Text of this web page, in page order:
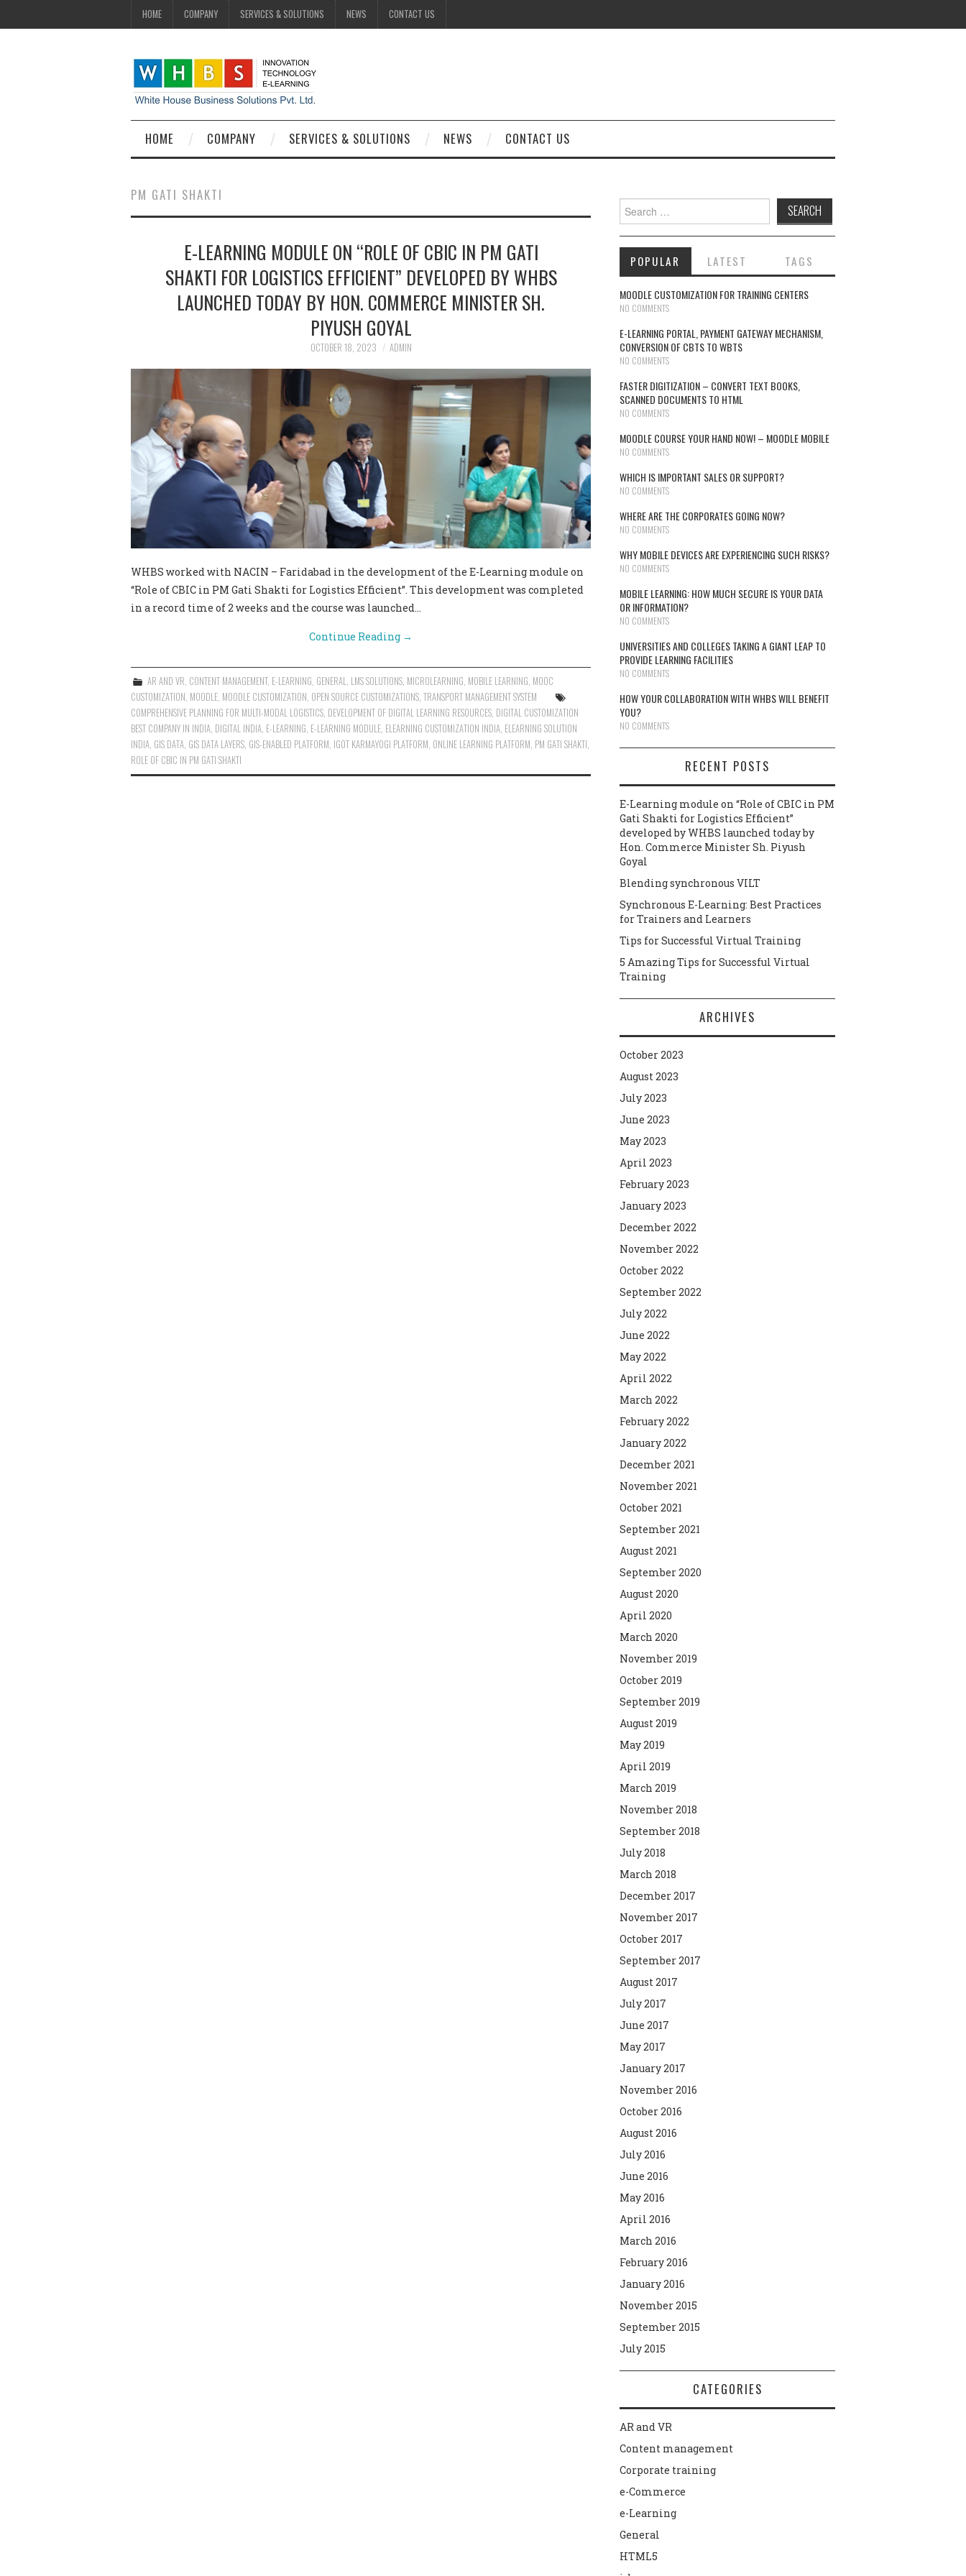
HOME COMPANY SERVICES & SOLUTIONS NEWS CONTACT US
HOME COMPANY SERVICES & SOLUTIONS NEWS CONTACT US
PM GATI SHAKTI
E-LEARNING MODULE ON “ROLE OF CBIC IN PM GATI
SHAKTI FOR LOGISTICS EFFICIENT” DEVELOPED BY WHBS
LAUNCHED TODAY BY HON. COMMERCE MINISTER SH.
PIYUSH GOYAL
OCTOBER 18, 2023 ADMIN
WHBS worked with NACIN – Faridabad in the development of the E-Learning module on
“Role of CBIC in PM Gati Shakti for Logistics Efficient”. This development was completed
in a record time of 2 weeks and the course was launched…
Continue Reading →
AR AND VR CONTENT MANAGEMENT, E-LEARNING GENERAL LMS SOLUTIONS MICROLEARNING MOBILE LEARNING MOOC
CUSTOMIZATION MOODLE MOODLE CUSTOMIZATION OPEN SOURCE CUSTOMIZATIONS TRANSPORT MANAGEMENT SYSTEM
COMPREHENSIVE PLANNING FOR MULTI-MODAL LOGISTICS DEVELOPMENT OF DIGITAL LEARNING RESOURCES DIGITAL CUSTOMIZATION
BEST COMPANY IN INDIA DIGITAL INDIA E-LEARNING E-LEARNING MODULE ELEARNING CUSTOMIZATION INDIA ELEARNING SOLUTION
INDIA GIS DATA GIS DATA LAYERS GIS-ENABLED PLATFORM IGOT KARMAYOGI PLATFORM ONLINE LEARNING PLATFORM PM GATI SHAKTI
ROLE OF CBIC IN PM GATI SHAKTI
Search for:
POPULAR LATEST TAGS
MOODLE CUSTOMIZATION FOR TRAINING CENTERS
NO COMMENTS
E-LEARNING PORTAL, PAYMENT GATEWAY MECHANISM,
CONVERSION OF CBTS TO WBTS
NO COMMENTS
FASTER DIGITIZATION – CONVERT TEXT BOOKS,
SCANNED DOCUMENTS TO HTML
NO COMMENTS
MOODLE COURSE YOUR HAND NOW! – MOODLE MOBILE
NO COMMENTS
WHICH IS IMPORTANT SALES OR SUPPORT?
NO COMMENTS
WHERE ARE THE CORPORATES GOING NOW?
NO COMMENTS
WHY MOBILE DEVICES ARE EXPERIENCING SUCH RISKS?
NO COMMENTS
MOBILE LEARNING: HOW MUCH SECURE IS YOUR DATA
OR INFORMATION?
NO COMMENTS
UNIVERSITIES AND COLLEGES TAKING A GIANT LEAP TO
PROVIDE LEARNING FACILITIES
NO COMMENTS
HOW YOUR COLLABORATION WITH WHBS WILL BENEFIT
YOU?
NO COMMENTS
RECENT POSTS
E-Learning module on “Role of CBIC in PM
Gati Shakti for Logistics Efficient”
developed by WHBS launched today by
Hon. Commerce Minister Sh. Piyush
Goyal
Blending synchronous VILT
Synchronous E-Learning: Best Practices
for Trainers and Learners
Tips for Successful Virtual Training
5 Amazing Tips for Successful Virtual
Training
ARCHIVES
October 2023
August 2023
July 2023
June 2023
May 2023
April 2023
February 2023
January 2023
December 2022
November 2022
October 2022
September 2022
July 2022
June 2022
May 2022
April 2022
March 2022
February 2022
January 2022
December 2021
November 2021
October 2021
September 2021
August 2021
September 2020
August 2020
April 2020
March 2020
November 2019
October 2019
September 2019
August 2019
May 2019
April 2019
March 2019
November 2018
September 2018
July 2018
March 2018
December 2017
November 2017
October 2017
September 2017
August 2017
July 2017
June 2017
May 2017
January 2017
November 2016
October 2016
August 2016
July 2016
June 2016
May 2016
April 2016
March 2016
February 2016
January 2016
November 2015
September 2015
July 2015
CATEGORIES
AR and VR
Content management
Corporate training
e-Commerce
e-Learning
General
HTML5